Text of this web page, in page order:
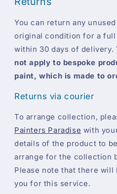
You can return any
original condition for a
within 30 days of delivery.
not apply to bespoke
paint, which is made to
Returns via courier
To arrange collection,
Painters Paradise with
details of the product to
arrange for the collection
Please note that there will
you for this service.